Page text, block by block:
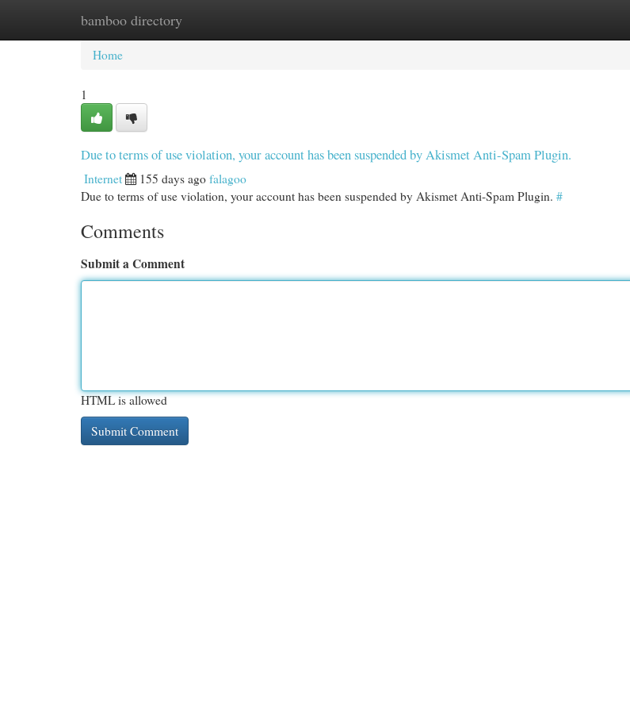
bamboo directory
Home New Site Listings
Home
1
Due to terms of use violation, your account has been suspended by Akismet Anti-Spam Plugin.
Internet 155 days ago falagoo
Due to terms of use violation, your account has been suspended by Akismet Anti-Spam Plugin. #
Comments
Submit a Comment
HTML is allowed